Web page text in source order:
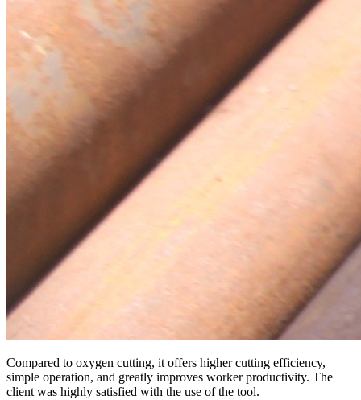
Compared to oxygen cutting, it offers higher cutting efficiency,
simple operation, and greatly improves worker productivity. The
client was highly satisfied with the use of the tool.